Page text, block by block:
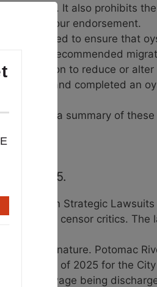
priority. It also prohibits
to earn our endorsement.
worked to ensure that
recommended
any action to reduce or alter
plan and completed an
video
for a summary of
25.
from Strategic
input and censor critics. The
signature. Potomac
deadline of 2025 for the
sewage being